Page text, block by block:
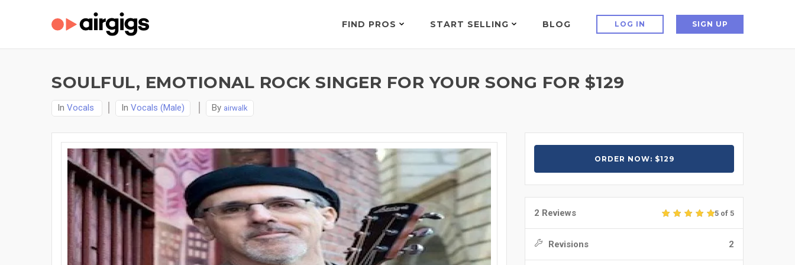
FIND PROS START SELLING BLOG LOG IN SIGN UP
SOULFUL, EMOTIONAL ROCK SINGER FOR YOUR SONG FOR $129
In Vocals In Vocals (Male) By airwalk
ORDER NOW: $129
2 Reviews 5 of 5
Revisions 2